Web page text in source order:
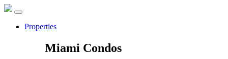
Properties
Miami Condos